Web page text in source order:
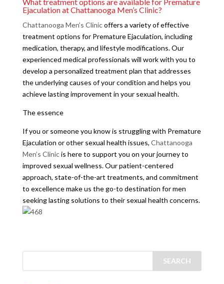
Ejaculation at Chattanooga Men’s Clinic?
Chattanooga Men’s Clinicoffers a variety of effective
treatment options for Premature Ejaculation, including
medication, therapy, and lifestyle modifications. Our
experienced medical professionals will work with you to
develop a personalized treatment plan that addresses
the underlying causes of your condition and helps you
achieve lasting improvement in your sexual health.
The essence
If you or someone you know is struggling with Premature
Ejaculation or other sexual health issues, Chattanooga
Men’s Clinicis here to support you on your journey to
improved sexual wellness. Our patient-centered
approach, state-of-the-art treatments, and commitment
to excellence make us the go-to destination for men
seeking lasting solutions to their sexual health concerns.